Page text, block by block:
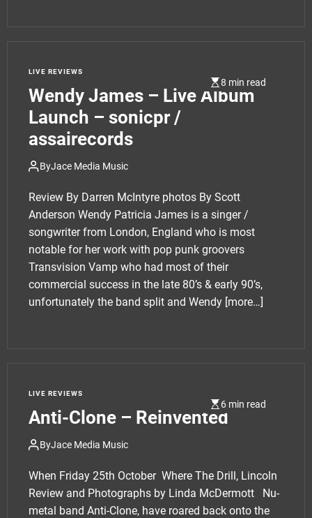
8 min read
LIVE REVIEWS
Wendy James – Live Album
Launch – sonicpr /
assairecords
ByJace Media Music
Review By Darren McIntyre photos By Scott
Anderson Wendy Patricia James is a singer /
songwriter from London, England who is most
notable for her work with pop punk groovers
Transvision Vamp who had most of their
commercial success in the late 80’s & early 90’s,
unfortunately the band split and Wendy [more…]
6 min read
LIVE REVIEWS
Anti-Clone – Reinvented
ByJace Media Music
When Friday 25th October Where The Drill, Lincoln
Review and Photographs by Linda McDermott Nu-
metal band Anti-Clone, have roared back onto the